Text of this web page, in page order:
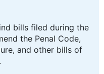
bills filed during the
the Penal Code,
and other bills of